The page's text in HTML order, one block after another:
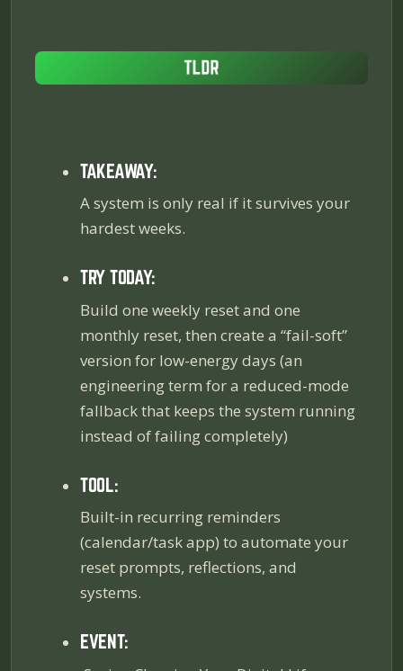
TAKEAWAY:
A system is only real if it survives your
hardest weeks.
TRY TODAY:
Build one weekly reset and one
monthly reset, then create a “fail-soft”
version for low-energy days (an
engineering term for a reduced-mode
fallback that keeps the system running
instead of failing completely)
TOOL:
Built-in recurring reminders
(calendar/task app) to automate your
reset prompts, reflections, and
systems.
EVENT: